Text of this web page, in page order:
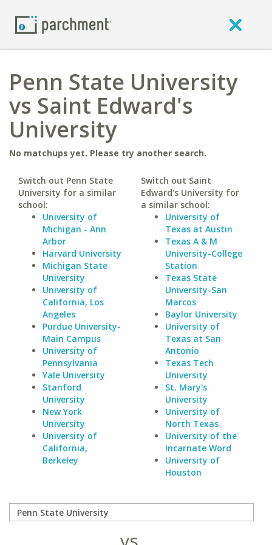
Penn State University
vs Saint Edward's
University
No matchups yet. Please try another search.
Switch out Penn State
University for a similar
school:
University of
Michigan - Ann
Arbor
Harvard University
Michigan State
University
University of
California, Los
Angeles
Purdue University-
Main Campus
University of
Pennsylvania
Yale University
Stanford
University
New York
University
University of
California,
Berkeley
Switch out Saint
Edward's University for
a similar school:
University of
Texas at Austin
Texas A & M
University-College
Station
Texas State
University-San
Marcos
Baylor University
University of
Texas at San
Antonio
Texas Tech
University
St. Mary's
University
University of
North Texas
University of the
Incarnate Word
University of
Houston